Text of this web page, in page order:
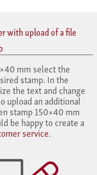
with upload of a file
mm select the
stamp. In the
the text and change
upload an additional
stamp 150×40 mm
be happy to create a
service.